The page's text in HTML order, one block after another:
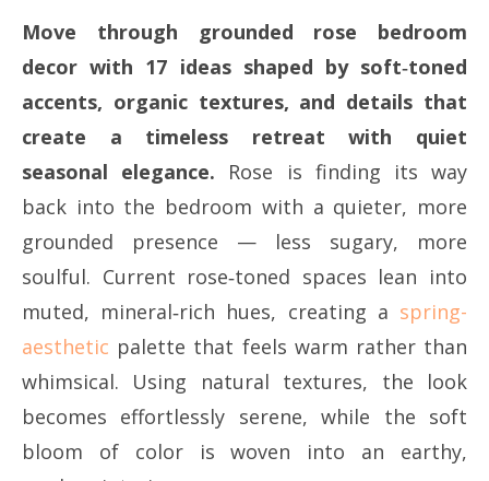
Move through grounded rose bedroom
decor with 17 ideas shaped by soft‑toned
accents, organic textures, and details that
create a timeless retreat with quiet
seasonal elegance. Rose is finding its way
back into the bedroom with a quieter, more
grounded presence — less sugary, more
soulful. Current rose‑toned spaces lean into
muted, mineral‑rich hues, creating a spring-
aesthetic palette that feels warm rather than
whimsical. Using natural textures, the look
becomes effortlessly serene, while the soft
bloom of color is woven into an earthy,